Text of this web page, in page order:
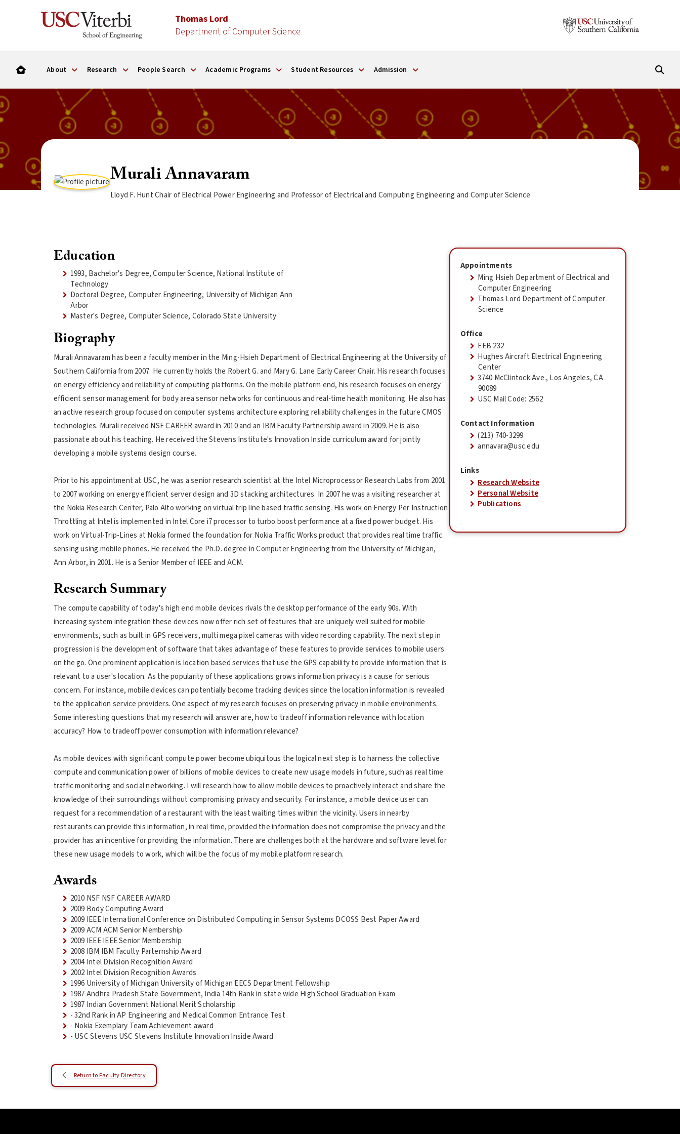
Thomas Lord
Department of Computer Science
About Research People Search Academic Programs Student Resources Admission
Murali Annavaram
Lloyd F. Hunt Chair of Electrical Power Engineering and Professor of Electrical and Computing Engineering and Computer Science
Education
1993, Bachelor's Degree, Computer Science, National Institute of
Technology
Doctoral Degree, Computer Engineering, University of Michigan Ann
Arbor
Master's Degree, Computer Science, Colorado State University
Biography
Murali Annavaram has been a faculty member in the Ming-Hsieh Department of Electrical Engineering at the University of
Southern California from 2007. He currently holds the Robert G. and Mary G. Lane Early Career Chair. His research focuses
on energy efficiency and reliability of computing platforms. On the mobile platform end, his research focuses on energy
efficient sensor management for body area sensor networks for continuous and real-time health monitoring. He also has
an active research group focused on computer systems architecture exploring reliability challenges in the future CMOS
technologies. Murali received NSF CAREER award in 2010 and an IBM Faculty Partnership award in 2009. He is also
passionate about his teaching. He received the Stevens Institute's Innovation Inside curriculum award for jointly
developing a mobile systems design course.
Prior to his appointment at USC, he was a senior research scientist at the Intel Microprocessor Research Labs from 2001
to 2007 working on energy efficient server design and 3D stacking architectures. In 2007 he was a visiting researcher at
the Nokia Research Center, Palo Alto working on virtual trip line based traffic sensing. His work on Energy Per Instruction
Throttling at Intel is implemented in Intel Core i7 processor to turbo boost performance at a fixed power budget. His
work on Virtual-Trip-Lines at Nokia formed the foundation for Nokia Traffic Works product that provides real time traffic
sensing using mobile phones. He received the Ph.D. degree in Computer Engineering from the University of Michigan,
Ann Arbor, in 2001. He is a Senior Member of IEEE and ACM.
Research Summary
The compute capability of today's high end mobile devices rivals the desktop performance of the early 90s. With
increasing system integration these devices now offer rich set of features that are uniquely well suited for mobile
environments, such as built in GPS receivers, multi mega pixel cameras with video recording capability. The next step in
progression is the development of software that takes advantage of these features to provide services to mobile users
on the go. One prominent application is location based services that use the GPS capability to provide information that is
relevant to a user's location. As the popularity of these applications grows information privacy is a cause for serious
concern. For instance, mobile devices can potentially become tracking devices since the location information is revealed
to the application service providers. One aspect of my research focuses on preserving privacy in mobile environments.
Some interesting questions that my research will answer are, how to tradeoff information relevance with location
accuracy? How to tradeoff power consumption with information relevance?
As mobile devices with significant compute power become ubiquitous the logical next step is to harness the collective
compute and communication power of billions of mobile devices to create new usage models in future, such as real time
traffic monitoring and social networking. I will research how to allow mobile devices to proactively interact and share the
knowledge of their surroundings without compromising privacy and security. For instance, a mobile device user can
request for a recommendation of a restaurant with the least waiting times within the vicinity. Users in nearby
restaurants can provide this information, in real time, provided the information does not compromise the privacy and the
provider has an incentive for providing the information. There are challenges both at the hardware and software level for
these new usage models to work, which will be the focus of my mobile platform research.
Awards
2010 NSF NSF CAREER AWARD
2009 Body Computing Award
2009 IEEE International Conference on Distributed Computing in Sensor Systems DCOSS Best Paper Award
2009 ACM ACM Senior Membership
2009 IEEE IEEE Senior Membership
2008 IBM IBM Faculty Parternship Award
2004 Intel Division Recognition Award
2002 Intel Division Recognition Awards
1996 University of Michigan University of Michigan EECS Department Fellowship
1987 Andhra Pradesh State Government, India 14th Rank in state wide High School Graduation Exam
1987 Indian Government National Merit Scholarship
- 32nd Rank in AP Engineering and Medical Common Entrance Test
- Nokia Exemplary Team Achievement award
- USC Stevens USC Stevens Institute Innovation Inside Award
Appointments
Ming Hsieh Department of Electrical and
Computer Engineering
Thomas Lord Department of Computer
Science
Office
EEB 232
Hughes Aircraft Electrical Engineering
Center
3740 McClintock Ave., Los Angeles, CA
90089
USC Mail Code: 2562
Contact Information
(213) 740-3299
annavara@usc.edu
Links
Research Website
Personal Website
Publications
Return to Faculty Directory